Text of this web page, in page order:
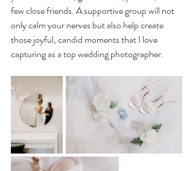
few close friends. A supportive group will not
only calm your nerves but also help create
those joyful, candid moments that I love
capturing as a top wedding photographer.